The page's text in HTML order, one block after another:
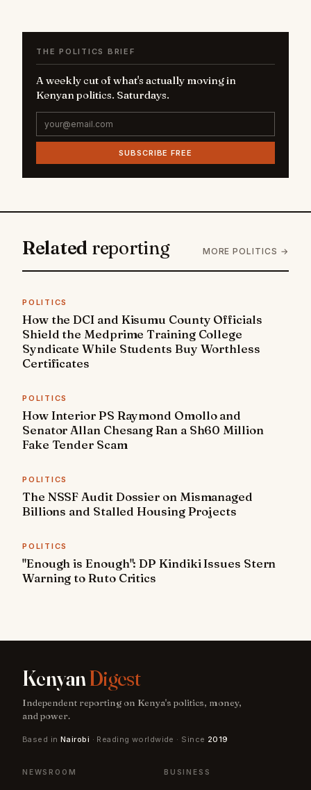
THE POLITICS BRIEF
A weekly cut of what's actually moving in
Kenyan politics. Saturdays.
SUBSCRIBE FREE
Related reporting MORE POLITICS →
POLITICS
How the DCI and Kisumu County Officials
Shield the Medprime Training College
Syndicate While Students Buy Worthless
Certificates
POLITICS
How Interior PS Raymond Omollo and
Senator Allan Chesang Ran a Sh60 Million
Fake Tender Scam
POLITICS
The NSSF Audit Dossier on Mismanaged
Billions and Stalled Housing Projects
POLITICS
"Enough is Enough": DP Kindiki Issues Stern
Warning to Ruto Critics
KenyanDigest
Independent reporting on Kenya's politics, money,
and power.
Based in Nairobi · Reading worldwide · Since 2019
NEWSROOM BUSINESS